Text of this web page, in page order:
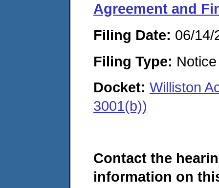
Agreement and
Filing Date: 06/14/
Filing Type:
Docket: Williston
3001(b))
Contact the
information on